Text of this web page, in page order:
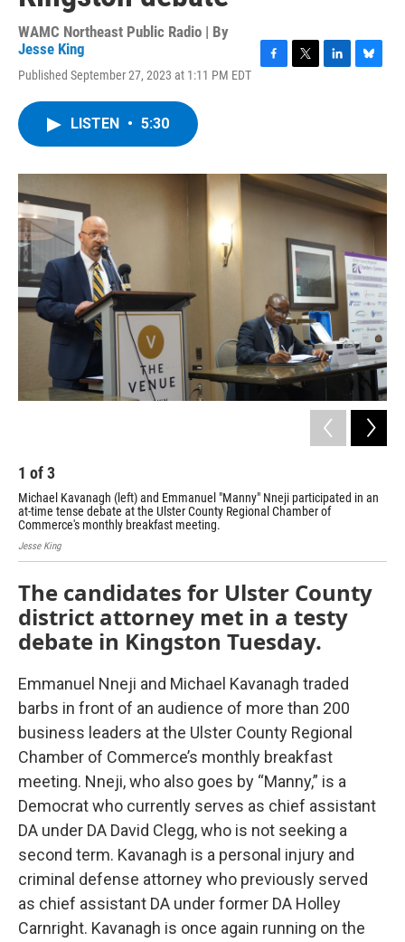
WAMC Northeast Public Radio | By
Jesse King
Published September 27, 2023 at 1:11 PM EDT
o
k
r
I
n
y
LISTEN • 5:30
1 of3
Michael Kavanagh (left) and Emmanuel "Manny" Nneji participated in an
at-time tense debate at the Ulster County Regional Chamber of
Commerce's monthly breakfast meeting.
Jesse King
The candidates for Ulster County
district attorney met in a testy
debate in Kingston Tuesday.
Emmanuel Nneji and Michael Kavanagh traded
barbs in front of an audience of more than 200
business leaders at the Ulster County Regional
Chamber of Commerce’s monthly breakfast
meeting. Nneji, who also goes by “Manny,” is a
Democrat who currently serves as chief assistant
DA under DA David Clegg, who is not seeking a
second term. Kavanagh is a personal injury and
criminal defense attorney who previously served
as chief assistant DA under former DA Holley
Carnright. Kavanagh is once again running on the